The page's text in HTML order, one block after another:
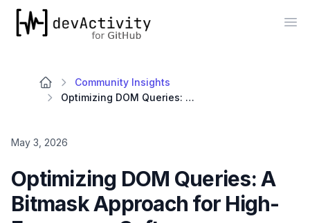
devActivity
Community Insights
Optimizing DOM Queries: A Bitmask Approach for High-Frequency Software Development Monitoring
May 3, 2026
Optimizing DOM Queries: A
Bitmask Approach for High-